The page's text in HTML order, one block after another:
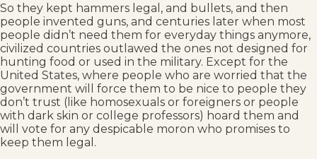
So they kept hammers legal, and bullets, and then
people invented guns, and centuries later when most
people didn’t need them for everyday things anymore,
civilized countries outlawed the ones not designed for
hunting food or used in the military. Except for the
United States, where people who are worried that the
government will force them to be nice to people they
don’t trust (like homosexuals or foreigners or people
with dark skin or college professors) hoard them and
will vote for any despicable moron who promises to
keep them legal.